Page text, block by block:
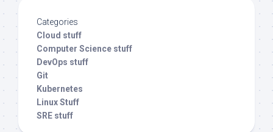
Categories
Cloud stuff
Computer Science stuff
DevOps stuff
Git
Kubernetes
Linux Stuff
SRE stuff